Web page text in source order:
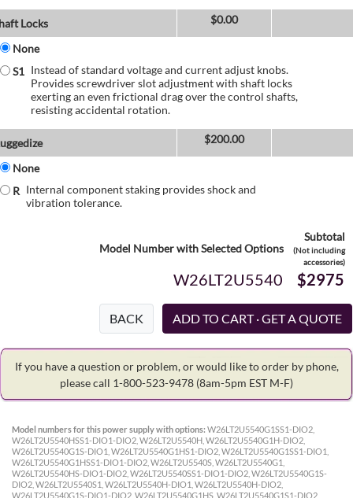
Locks $0.00
None
S1 Instead of standard voltage and current adjust knobs.
Provides screwdriver slot adjustment with shaft locks
exerting an even frictional drag over the control shafts,
resisting accidental rotation.
$200.00
None
R Internal component staking provides shock and
vibration tolerance.
Model Number with Selected Options
Subtotal
(Not including
accessories)
W26LT2U5540 $2975
BACK
If you have a question or problem, or would like to order by phone,
please call 1-800-523-9478 (8am-5pm EST M-F)
Model numbers for this power supply with options: W26LT2U5540G1SS1-DIO2,
W26LT2U5540HSS1-DIO1-DIO2, W26LT2U5540H, W26LT2U5540G1H-DIO2,
W26LT2U5540G1S-DIO1, W26LT2U5540G1HS1-DIO2, W26LT2U5540G1SS1-DIO1,
W26LT2U5540G1HSS1-DIO1-DIO2, W26LT2U5540S, W26LT2U5540G1,
W26LT2U5540HS-DIO1-DIO2, W26LT2U5540SS1-DIO1-DIO2, W26LT2U5540G1S-
DIO2, W26LT2U5540S1, W26LT2U5540H-DIO1, W26LT2U5540H-DIO2,
W26LT2U5540G1S-DIO1-DIO2, W26LT2U5540G1HS, W26LT2U5540G1S1-DIO2,